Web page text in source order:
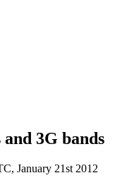
3G bands
January 21st 2012